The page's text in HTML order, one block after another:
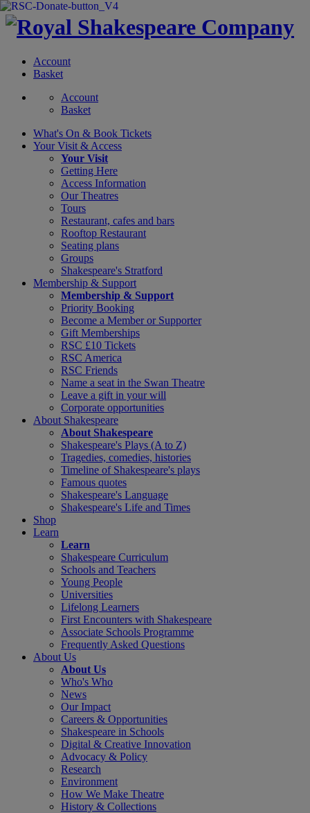
Account
Basket
Account
Basket
What's On & Book Tickets
Your Visit & Access
Your Visit
Getting Here
Access Information
Our Theatres
Tours
Restaurant, cafes and bars
Rooftop Restaurant
Seating plans
Groups
Shakespeare's Stratford
Membership & Support
Membership & Support
Priority Booking
Become a Member or Supporter
Gift Memberships
RSC £10 Tickets
RSC America
RSC Friends
Name a seat in the Swan Theatre
Leave a gift in your will
Corporate opportunities
About Shakespeare
About Shakespeare
Shakespeare's Plays (A to Z)
Tragedies, comedies, histories
Timeline of Shakespeare's plays
Famous quotes
Shakespeare's Language
Shakespeare's Life and Times
Shop
Learn
Learn
Shakespeare Curriculum
Schools and Teachers
Young People
Universities
Lifelong Learners
First Encounters with Shakespeare
Associate Schools Programme
Frequently Asked Questions
About Us
About Us
Who's Who
News
Our Impact
Careers & Opportunities
Shakespeare in Schools
Digital & Creative Innovation
Advocacy & Policy
Research
Environment
How We Make Theatre
History & Collections